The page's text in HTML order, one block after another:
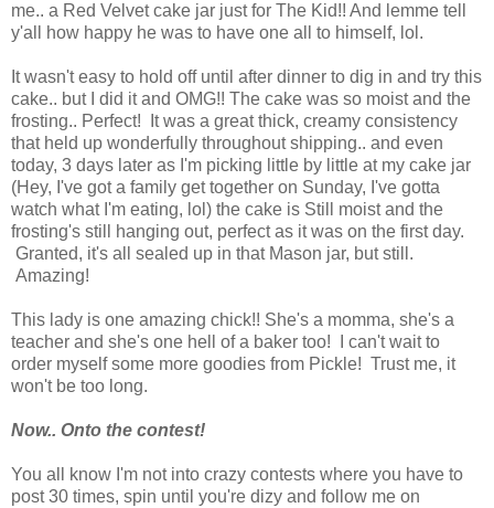
me.. a Red Velvet cake jar just for The Kid!! And lemme tell
y'all how happy he was to have one all to himself, lol.
It wasn't easy to hold off until after dinner to dig in and try this
cake.. but I did it and OMG!! The cake was so moist and the
frosting.. Perfect! It was a great thick, creamy consistency
that held up wonderfully throughout shipping.. and even
today, 3 days later as I'm picking little by little at my cake jar
(Hey, I've got a family get together on Sunday, I've gotta
watch what I'm eating, lol) the cake is Still moist and the
frosting's still hanging out, perfect as it was on the first day.
Granted, it's all sealed up in that Mason jar, but still.
Amazing!
This lady is one amazing chick!! She's a momma, she's a
teacher and she's one hell of a baker too! I can't wait to
order myself some more goodies from Pickle! Trust me, it
won't be too long.
Now.. Onto the contest!
You all know I'm not into crazy contests where you have to
post 30 times, spin until you're dizy and follow me on